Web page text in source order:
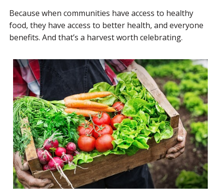
Because when communities have access to healthy
food, they have access to better health, and everyone
benefits. And that’s a harvest worth celebrating.